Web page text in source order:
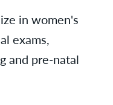
in women's
exams,
and pre-natal